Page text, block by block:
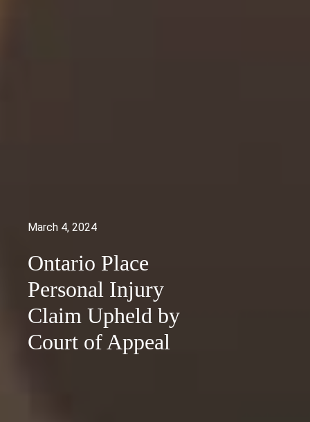
March 4, 2024
Ontario Place
Personal Injury
Claim Upheld by
Court of Appeal